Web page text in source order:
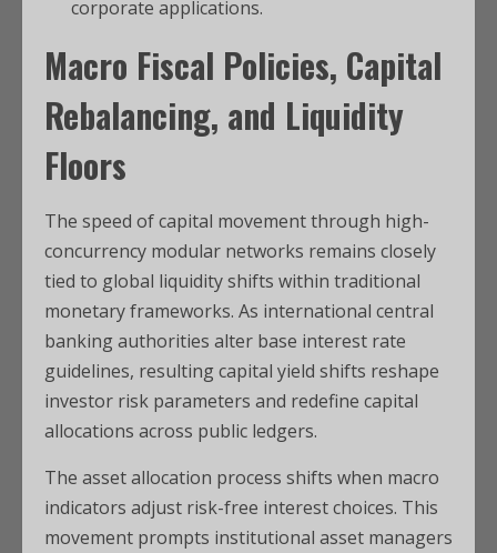
corporate applications.
Macro Fiscal Policies, Capital
Rebalancing, and Liquidity
Floors
The speed of capital movement through high-
concurrency modular networks remains closely
tied to global liquidity shifts within traditional
monetary frameworks. As international central
banking authorities alter base interest rate
guidelines, resulting capital yield shifts reshape
investor risk parameters and redefine capital
allocations across public ledgers.
The asset allocation process shifts when macro
indicators adjust risk-free interest choices. This
movement prompts institutional asset managers